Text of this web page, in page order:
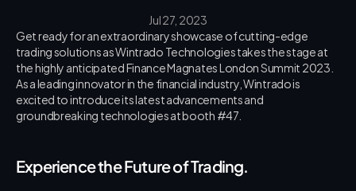
Jul 27, 2023
Get ready for an extraordinary showcase of cutting-edge
trading solutions as Wintrado Technologies takes the stage at
the highly anticipated Finance Magnates London Summit 2023.
As a leading innovator in the financial industry, Wintrado is
excited to introduce its latest advancements and
groundbreaking technologies at booth #47.
Experience the Future of Trading.